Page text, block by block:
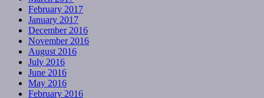
February 2017
January 2017
December 2016
November 2016
August 2016
July 2016
June 2016
May 2016
February 2016